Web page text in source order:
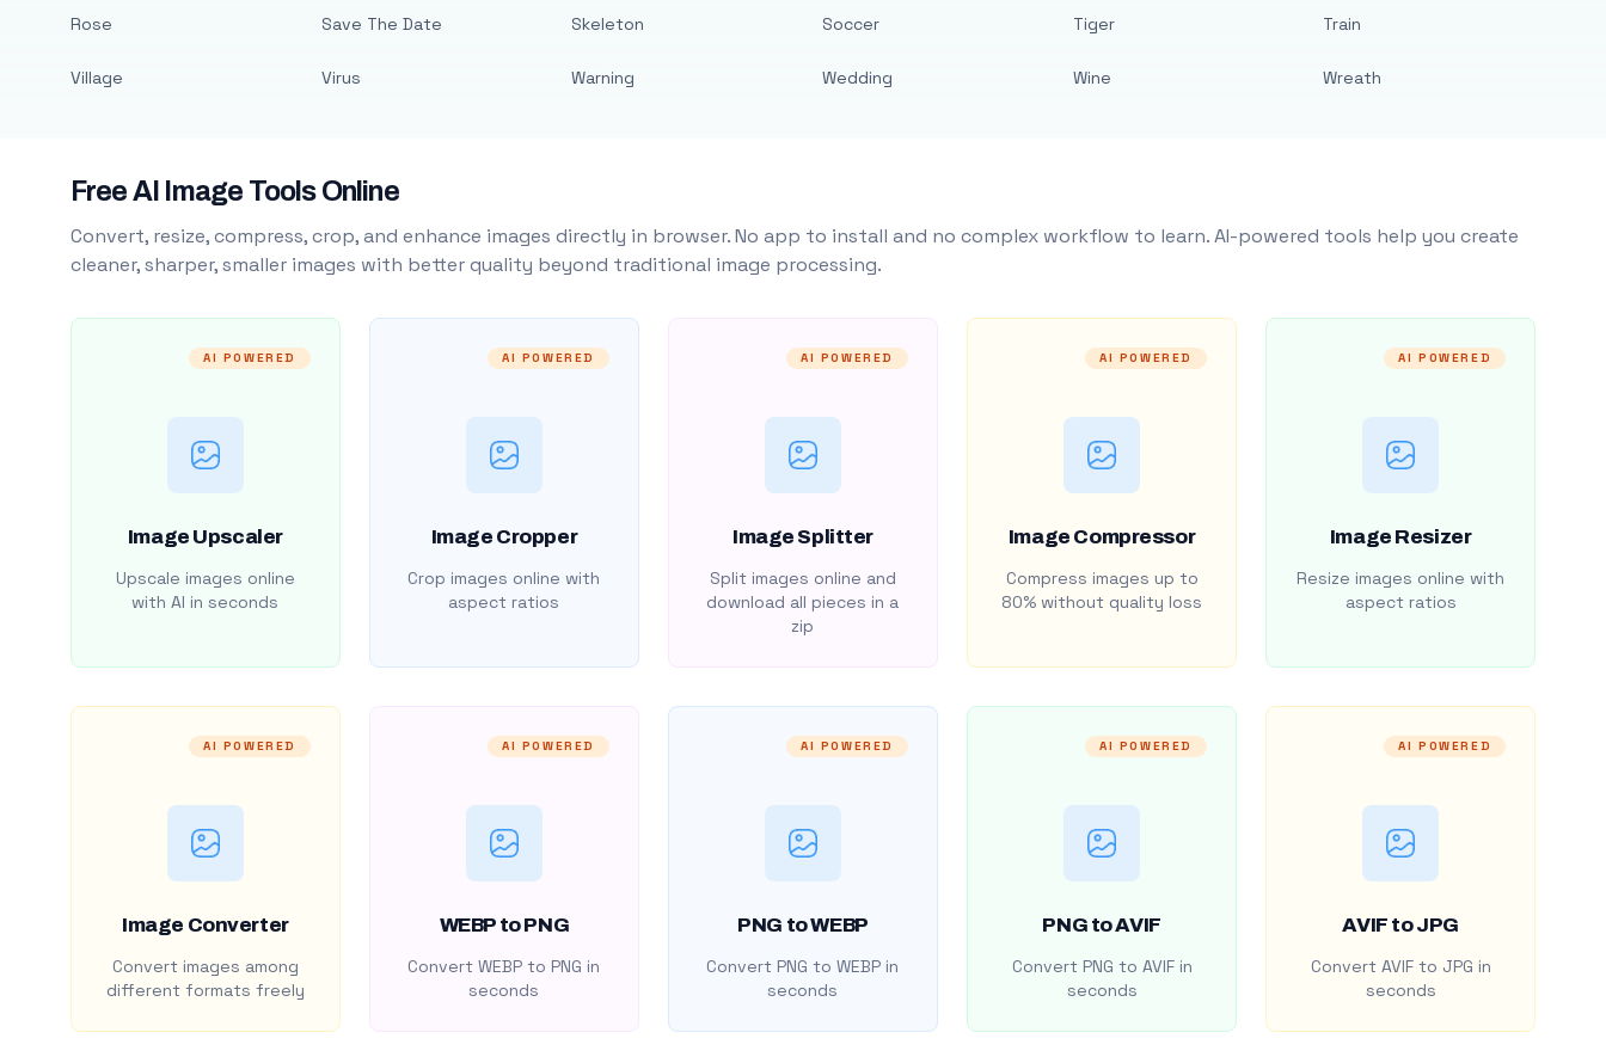
Rose
Village
Save The Date
Virus
Skeleton
Warning
Soccer
Wedding
Tiger
Wine
Train
Wreath
Free AI Image Tools Online
Convert, resize, compress, crop, and enhance images directly in browser. No app to install and no complex workflow to learn. AI-powered tools help you create
cleaner, sharper, smaller images with better quality beyond traditional image processing.
AI POWERED
Image Upscaler
Upscale images online
with AI in seconds
AI POWERED
Image Cropper
Crop images online with
aspect ratios
AI POWERED
Image Splitter
Split images online and
download all pieces in a
zip
AI POWERED
Image Compressor
Compress images up to
80% without quality loss
AI POWERED
Image Resizer
Resize images online with
aspect ratios
AI POWERED
Image Converter
Convert images among
different formats freely
AI POWERED
WEBP to PNG
Convert WEBP to PNG in
seconds
AI POWERED
PNG to WEBP
Convert PNG to WEBP in
seconds
AI POWERED
PNG to AVIF
Convert PNG to AVIF in
seconds
AI POWERED
AVIF to JPG
Convert AVIF to JPG in
seconds